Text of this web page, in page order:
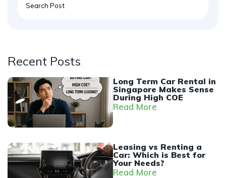
Recent Posts
Long Term Car Rental in
Singapore Makes Sense
During High COE
Read More
Leasing vs Renting a
Car: Which is Best for
Your Needs?
Read More